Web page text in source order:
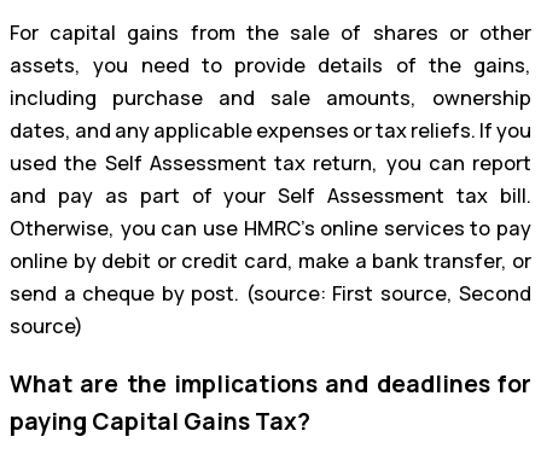
For capital gains from the sale of shares or other
assets, you need to provide details of the gains,
including purchase and sale amounts, ownership
dates, and any applicable expenses or tax reliefs. If you
used the Self Assessment tax return, you can report
and pay as part of your Self Assessment tax bill.
Otherwise, you can use HMRC’s online services to pay
online by debit or credit card, make a bank transfer, or
send a cheque by post. (source: First source, Second
source)
What are the implications and deadlines for
paying Capital Gains Tax?